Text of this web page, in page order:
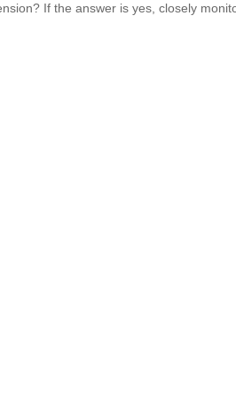
If the answer is yes, closely